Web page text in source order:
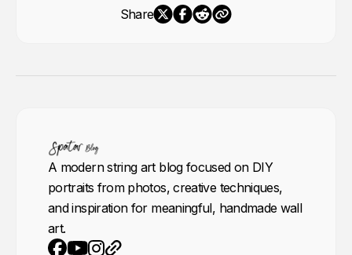
Share
A modern string art blog focused on DIY
portraits from photos, creative techniques,
and inspiration for meaningful, handmade wall
art.